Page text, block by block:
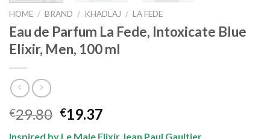
HOME / BRAND / KHADLAJ / LA FEDE
Eau de Parfum La Fede, Intoxicate Blue
Elixir, Men, 100 ml
€29.80 €19.37
Inspired by Le Male Elixir Jean Paul Gaultier.